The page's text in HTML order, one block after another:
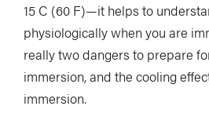
15 C (60 F)—it helps to
physiologically when you are
really two dangers to prepare
immersion, and the cooling
immersion.